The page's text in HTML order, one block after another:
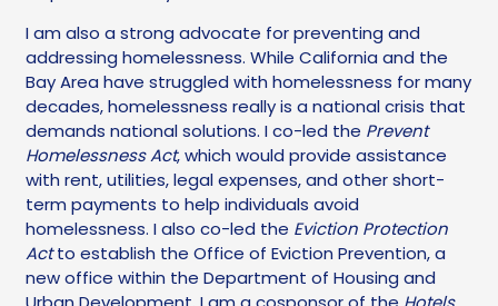
I am also a strong advocate for preventing and
addressing homelessness. While California and the
Bay Area have struggled with homelessness for many
decades, homelessness really is a national crisis that
demands national solutions. I co-led the Prevent
Homelessness Act, which would provide assistance
with rent, utilities, legal expenses, and other short-
term payments to help individuals avoid
homelessness. I also co-led the Eviction Protection
Actto establish the Office of Eviction Prevention, a
new office within the Department of Housing and